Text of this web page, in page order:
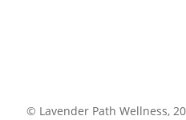
© Lavender Path Wellness,